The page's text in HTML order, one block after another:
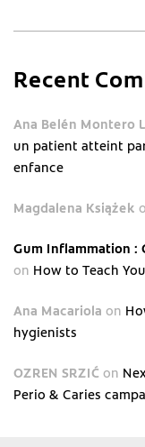
Recent
Ana Belén Montero
un patient atteint
enfance
Magdalena Książek
Gum Inflammation :
on How to Teach
Ana Macariola on
hygienists
OZREN SRZIĆ on
Perio & Caries